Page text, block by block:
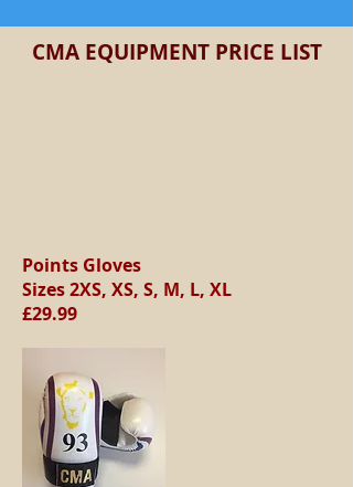
CMA EQUIPMENT PRICE LIST
Points Gloves
Sizes 2XS, XS, S, M, L, XL
£29.99